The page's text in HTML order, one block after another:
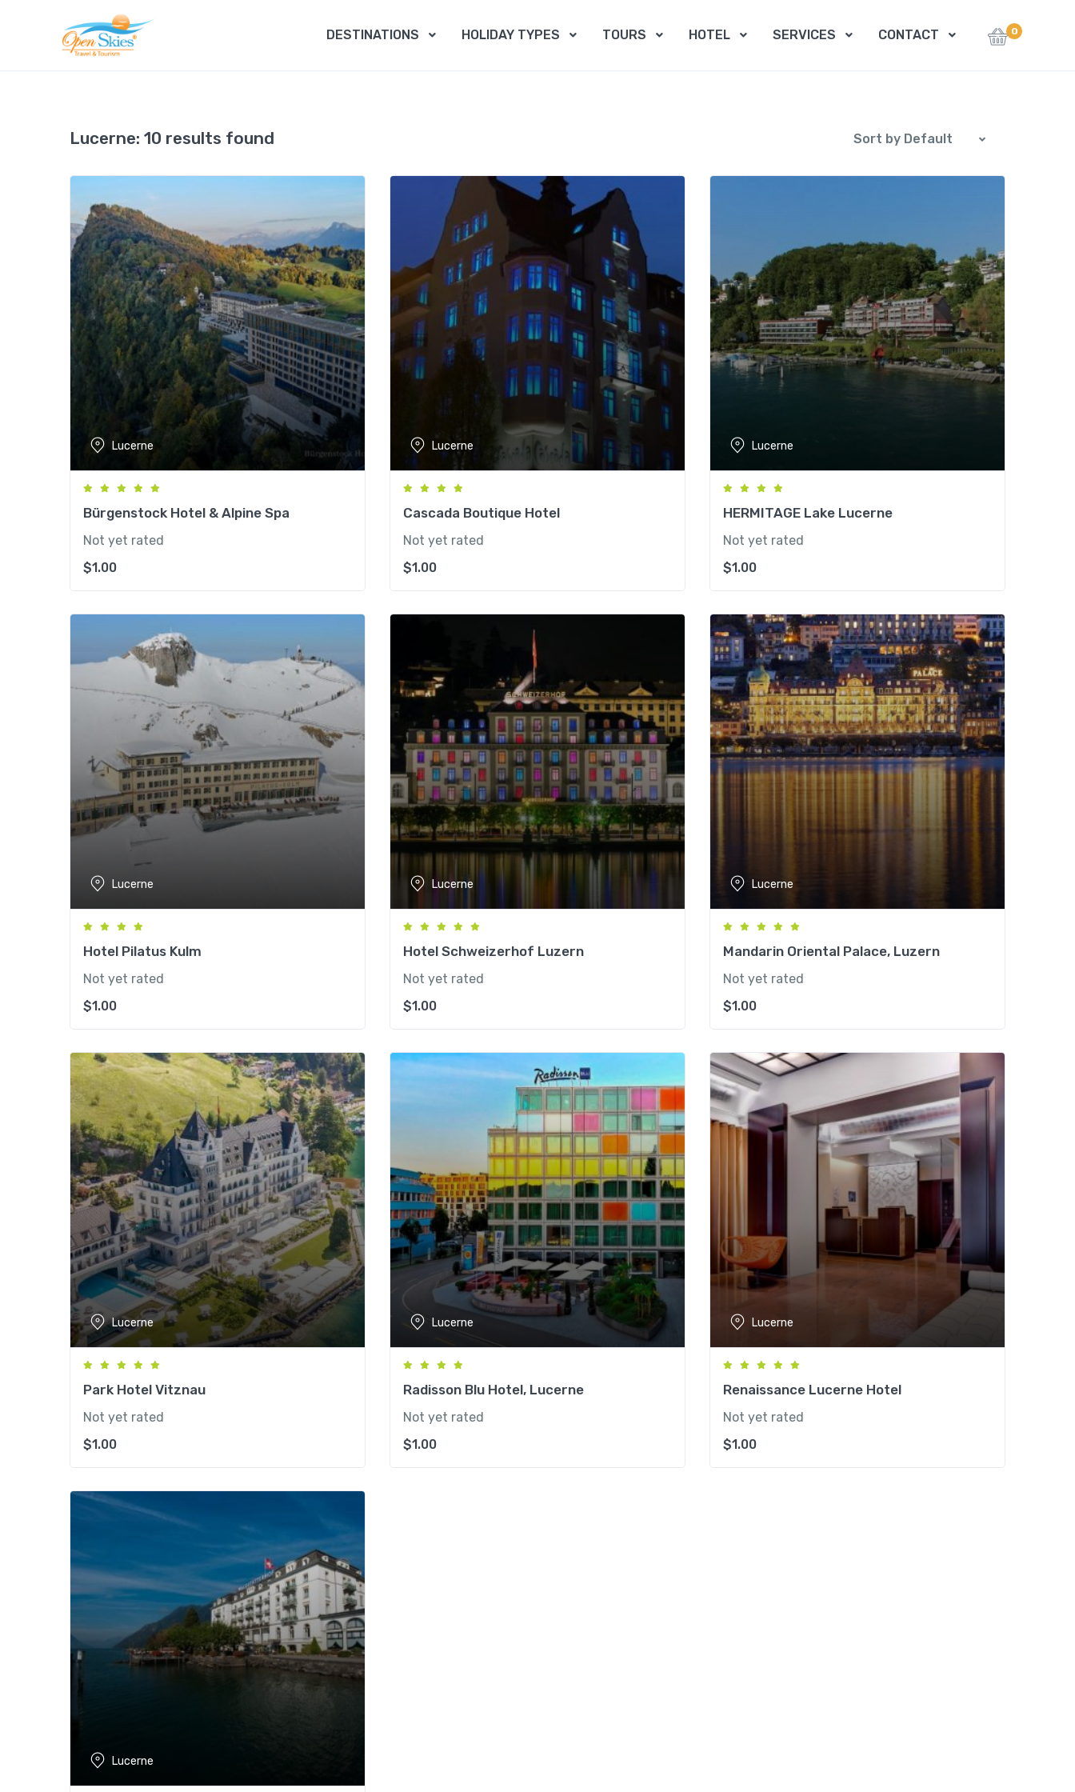
DESTINATIONS HOLIDAY TYPES TOURS HOTEL SERVICES CONTACT 0
Lucerne: 10 results found Sort by Default
Lucerne
Bürgenstock Hotel & Alpine Spa
Not yet rated
$1.00
Lucerne
Cascada Boutique Hotel
Not yet rated
$1.00
Lucerne
HERMITAGE Lake Lucerne
Not yet rated
$1.00
Lucerne
Hotel Pilatus Kulm
Not yet rated
$1.00
Lucerne
Hotel Schweizerhof Luzern
Not yet rated
$1.00
Lucerne
Mandarin Oriental Palace, Luzern
Not yet rated
$1.00
Lucerne
Park Hotel Vitznau
Not yet rated
$1.00
Lucerne
Radisson Blu Hotel, Lucerne
Not yet rated
$1.00
Lucerne
Renaissance Lucerne Hotel
Not yet rated
$1.00
Lucerne